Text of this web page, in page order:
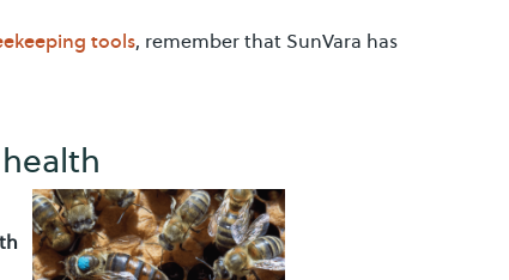
tools, remember that SunVara has